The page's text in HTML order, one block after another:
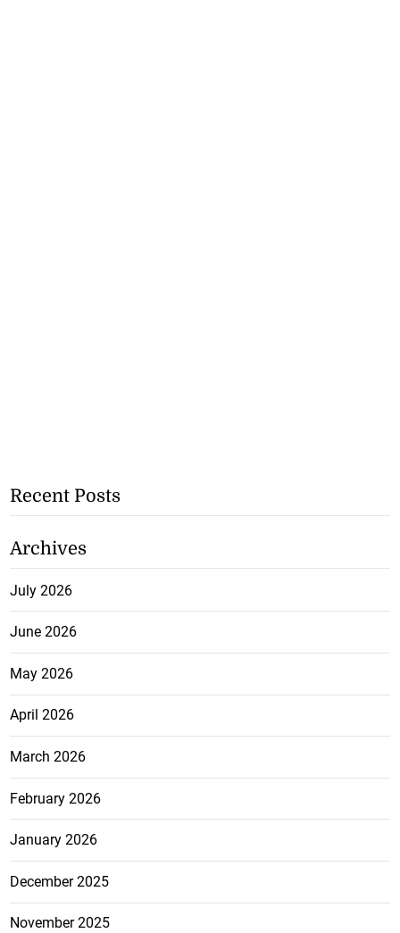
Recent Posts
Archives
July 2026
June 2026
May 2026
April 2026
March 2026
February 2026
January 2026
December 2025
November 2025